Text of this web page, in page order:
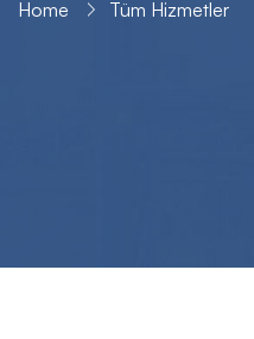
Home Tüm Hizmetler